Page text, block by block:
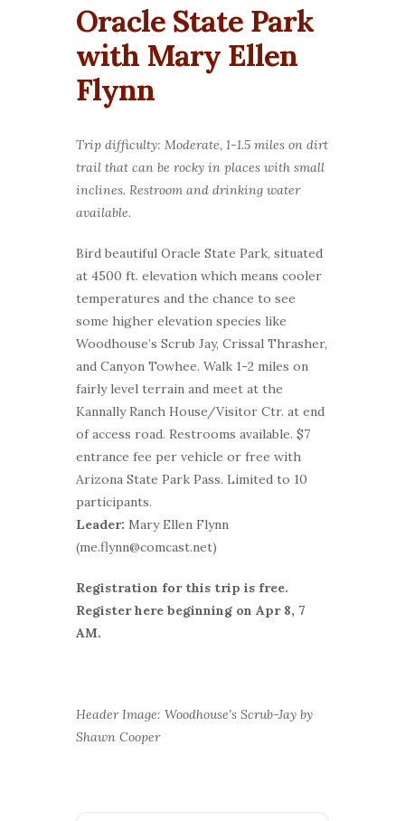
Oracle State Park
with Mary Ellen
Flynn
Trip difficulty: Moderate, 1-1.5 miles on dirt
trail that can be rocky in places with small
inclines. Restroom and drinking water
available.
Bird beautiful Oracle State Park, situated
at 4500 ft. elevation which means cooler
temperatures and the chance to see
some higher elevation species like
Woodhouse’s Scrub Jay, Crissal Thrasher,
and Canyon Towhee. Walk 1-2 miles on
fairly level terrain and meet at the
Kannally Ranch House/Visitor Ctr. at end
of access road. Restrooms available. $7
entrance fee per vehicle or free with
Arizona State Park Pass. Limited to 10
participants.
Leader: Mary Ellen Flynn
(me.flynn@comcast.net)
Registration for this trip is free.
Register here beginning on Apr 8, 7
AM.
Header Image: Woodhouse’s Scrub-Jay by
Shawn Cooper